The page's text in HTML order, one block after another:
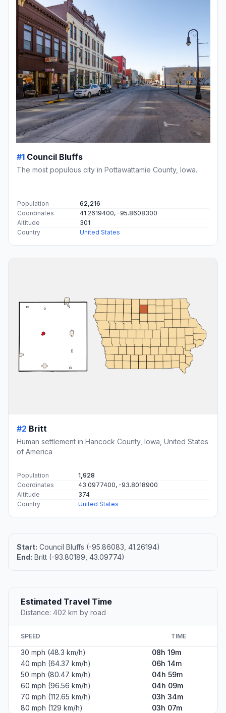
#1 Council Bluffs
The most populous city in Pottawattamie County, Iowa.
Population
62,216
Coordinates
41.2619400, -95.8608300
Altitude
301
Country
United States
#2 Britt
Human settlement in Hancock County, Iowa, United States
of America
Population
1,928
Coordinates
43.0977400, -93.8018900
Altitude
374
Country
United States
Start: Council Bluffs (-95.86083, 41.26194)
End: Britt (-93.80189, 43.09774)
Estimated Travel Time
Distance: 402 km by road
SPEED TIME
30 mph (48.3 km/h)
08h 19m
40 mph (64.37 km/h)
06h 14m
50 mph (80.47 km/h)
04h 59m
60 mph (96.56 km/h)
04h 09m
70 mph (112.65 km/h)
03h 34m
80 mph (129 km/h)
03h 07m